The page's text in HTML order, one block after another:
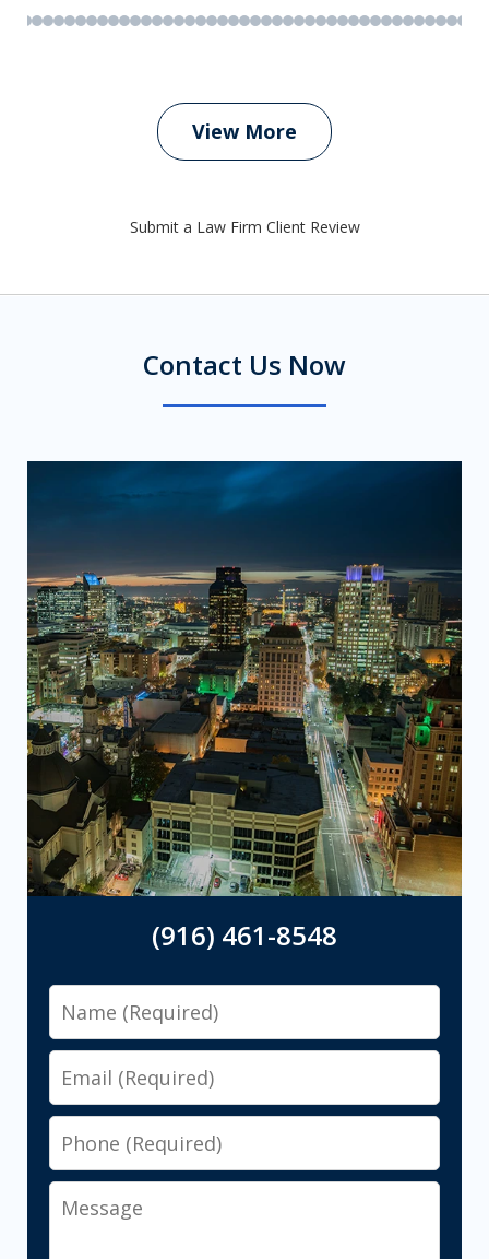
View More
Submit a Law Firm Client Review
Contact Us Now
(916) 461-8548
Name
Email
Phone
Message